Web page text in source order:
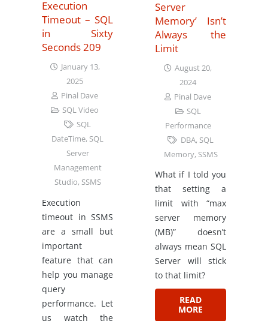
Execution
Timeout – SQL
in Sixty
Seconds 209
January 13,
2025
Pinal Dave
SQL Video
SQL
DateTime, SQL
Server
Management
Studio, SSMS
Execution
timeout in SSMS
are a small but
important
feature that can
help you manage
query
performance. Let
us watch the
Server
Memory’ Isn’t
Always the
Limit
August 20,
2024
Pinal Dave
SQL
Performance
DBA, SQL
Memory, SSMS
What if I told you
that setting a
limit with “max
server memory
(MB)” doesn’t
always mean SQL
Server will stick
to that limit?
READ
MORE